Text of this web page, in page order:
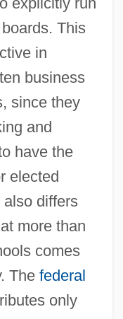
This
in
business
since they
and
have the
elected
differs
more than
comes
The federal
only